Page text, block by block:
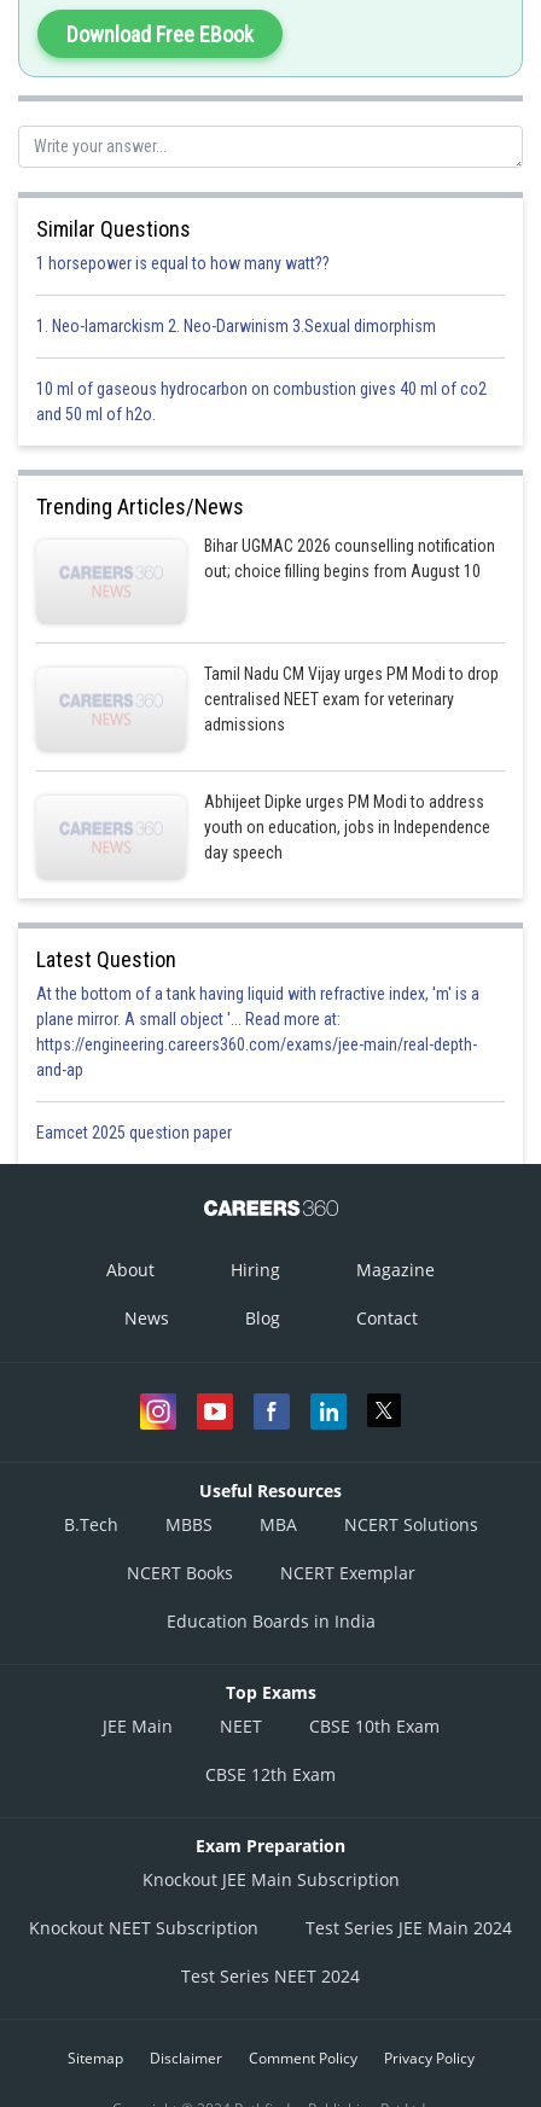
EtBr is used to stain DNA fragments
Option 1)
Option is incorrect
Option 2)
Acetocarmine
Option is incorrect
Option 3)
Aniline blue
Option is incorrect
Ethidium Bromide
Option is correct
prateek
Download Free EBook
Similar Questions
1 horsepower is equal to how many watt??
1. Neo-lamarckism 2. Neo-Darwinism 3.Sexual dimorphism
10 ml of gaseous hydrocarbon on combustion gives 40 ml of co2
and 50 ml of h2o.
Trending Articles/News
Bihar UGMAC 2026 counselling notification
out; choice filling begins from August 10
Tamil Nadu CM Vijay urges PM Modi to drop
centralised NEET exam for veterinary
admissions
Abhijeet Dipke urges PM Modi to address
youth on education, jobs in Independence
day speech
Latest Question
At the bottom of a tank having liquid with refractive index, 'm' is a
plane mirror. A small object '... Read more at:
https://engineering.careers360.com/exams/jee-main/real-depth-
and-ap
Eamcet 2025 question paper
About Hiring Magazine
News Blog Contact
Useful Resources
B.Tech
MBBS MBA NCERT Solutions
NCERT Books NCERT Exemplar
Education Boards in India
Top Exams
JEE Main
NEET CBSE 10th Exam
CBSE 12th Exam
Exam Preparation
Knockout JEE Main Subscription
Knockout NEET Subscription Test Series JEE Main 2024
Test Series NEET 2024
Sitemap Disclaimer Comment Policy Privacy Policy